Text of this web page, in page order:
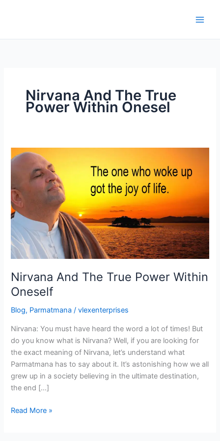
Nirvana And The True
Power Within Onesel
Nirvana And The True Power Within
Oneself
Blog, Parmatmana /vlexenterprises
Nirvana: You must have heard the word a lot of times! But
do you know what is Nirvana? Well, if you are looking for
the exact meaning of Nirvana, let’s understand what
Parmatmana has to say about it. It’s astonishing how we all
grew up in a society believing in the ultimate destination,
the end […]
Nirvana
And
True
Power
Within
Oneself
Read More »